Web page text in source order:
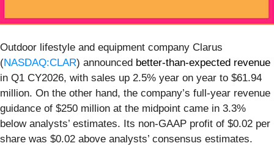
Outdoor lifestyle and equipment company Clarus
(NASDAQ:CLAR) announced better-than-expected revenue
in Q1 CY2026, with sales up 2.5% year on year to $61.94
million. On the other hand, the company’s full-year revenue
guidance of $250 million at the midpoint came in 3.3%
below analysts’ estimates. Its non-GAAP profit of $0.02 per
share was $0.02 above analysts’ consensus estimates.